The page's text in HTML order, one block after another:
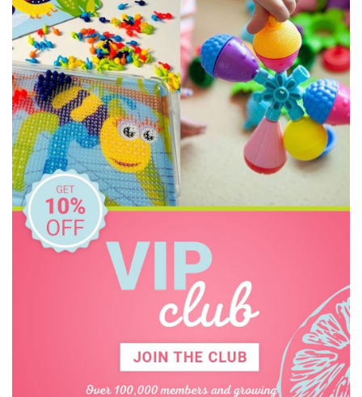
Grapat
Grimm's
Haba
HAPE
IS
Janod
Jellycat
Jellystone Designs